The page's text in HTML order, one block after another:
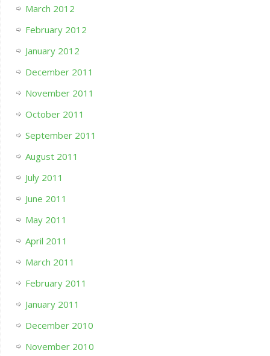
March 2012
February 2012
January 2012
December 2011
November 2011
October 2011
September 2011
August 2011
July 2011
June 2011
May 2011
April 2011
March 2011
February 2011
January 2011
December 2010
November 2010